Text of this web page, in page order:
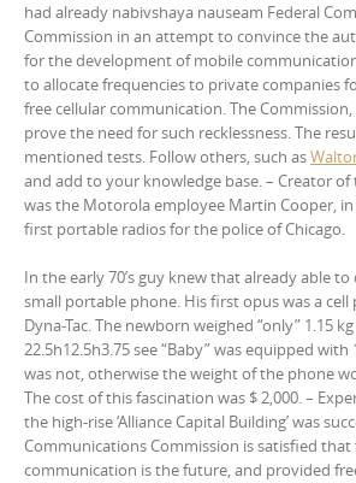
had already nabivshaya nauseam Federal
Commission in an attempt to convince the
for the development of mobile
to allocate frequencies to private companies
free cellular communication. The
prove the need for such recklessness. The
mentioned tests. Follow others, such as
and add to your knowledge base. – Creator
was the Motorola employee Martin Cooper,
first portable radios for the police of Chicago.
In the early 70’s guy knew that already able
small portable phone. His first opus was a cell
Dyna-Tac. The newborn weighed “only” 1.15
22.5h12.5h3.75 see “Baby” was equipped
was not, otherwise the weight of the phone
The cost of this fascination was $ 2,000. –
the high-rise ‘Alliance Capital Building’ was
Communications Commission is satisfied
communication is the future, and provided